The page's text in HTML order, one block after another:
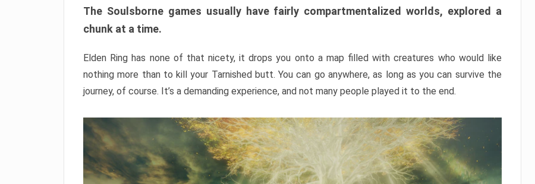
The Soulsborne games usually have fairly compartmentalized worlds, explored a
chunk at a time.
Elden Ring has none of that nicety, it drops you onto a map filled with creatures who would like
nothing more than to kill your Tarnished butt. You can go anywhere, as long as you can survive the
journey, of course. It’s a demanding experience, and not many people played it to the end.